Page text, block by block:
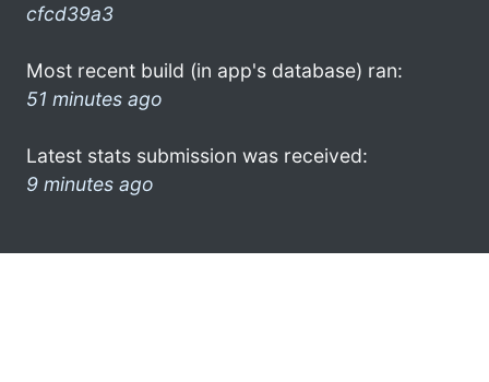
cfcd39a3
Most recent build (in app's database) ran:
51 minutes ago
Latest stats submission was received:
9 minutes ago